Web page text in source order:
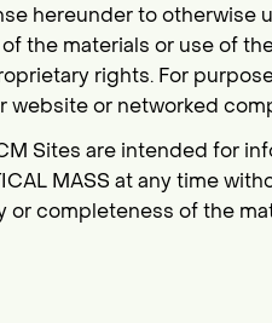
hereunder to otherwise
the materials or use of
rights. For
website or networked
Sites are intended for
MASS at any time
completeness of the